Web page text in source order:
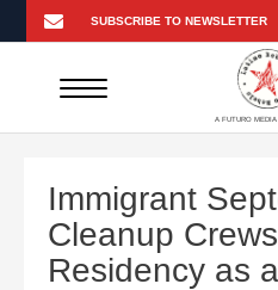
A FUTURO
Immigrant
Cleanup
Residency as